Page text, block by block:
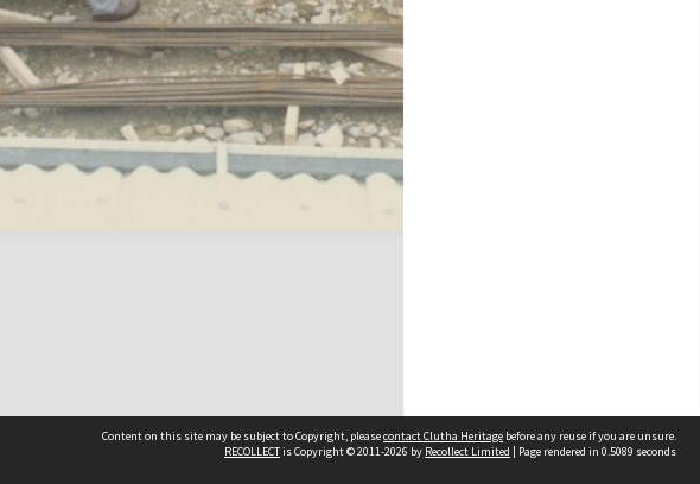
Content on this site may be subject to Copyright, pleasecontact Clutha Heritage before any reuse if you are unsure.
RECOLLECTis Copyright © 2011-2026 by Recollect Limited | Page rendered in 0.5089 seconds